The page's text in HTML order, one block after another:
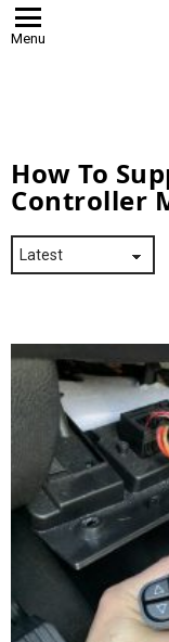
Menu
How To
Controller
Latest
Stories